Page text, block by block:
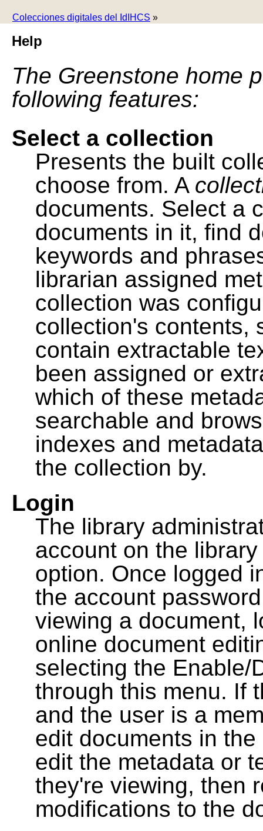
Colecciones digitales del IdIHCS »
Help
The Greenstone home
following features:
Select a collection
Presents the built
choose from. A
documents. Select a
documents in it, find
keywords and
librarian assigned
collection was
collection's contents,
contain extractable
been assigned or
which of these
searchable and
indexes and
the collection by.
Login
The library
account on the
option. Once logged
the account
viewing a document,
online document
selecting the Enable/
through this menu. If
and the user is a
edit documents in
edit the metadata or
they're viewing, then
modifications to the